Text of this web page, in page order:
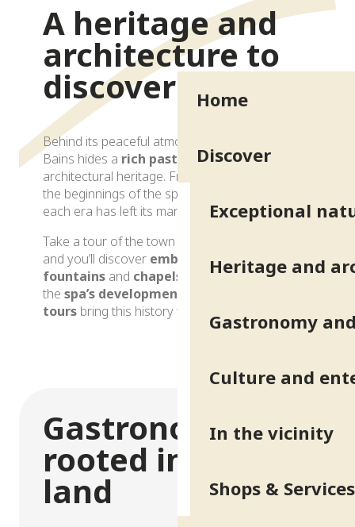
Home
Discover
Exceptional
Heritage and
Gastronomy
Culture and
In the vicinity
Shops & Services
A heritage and
architecture to
discover
Behind its peaceful atmosphere, Uriage-les-
Bains hides a rich past and a diverse
architectural heritage. FromRoman
the beginnings of the spa in the
each era has left its mark.
Take a tour of the town and its surroundings
and you’ll discover emblematic buildings
fountains and chapels
, as well as evidence of
the spa’s development
tours bring this history to life.
Heritage and architecture
Gastronomy
rooted in the
land